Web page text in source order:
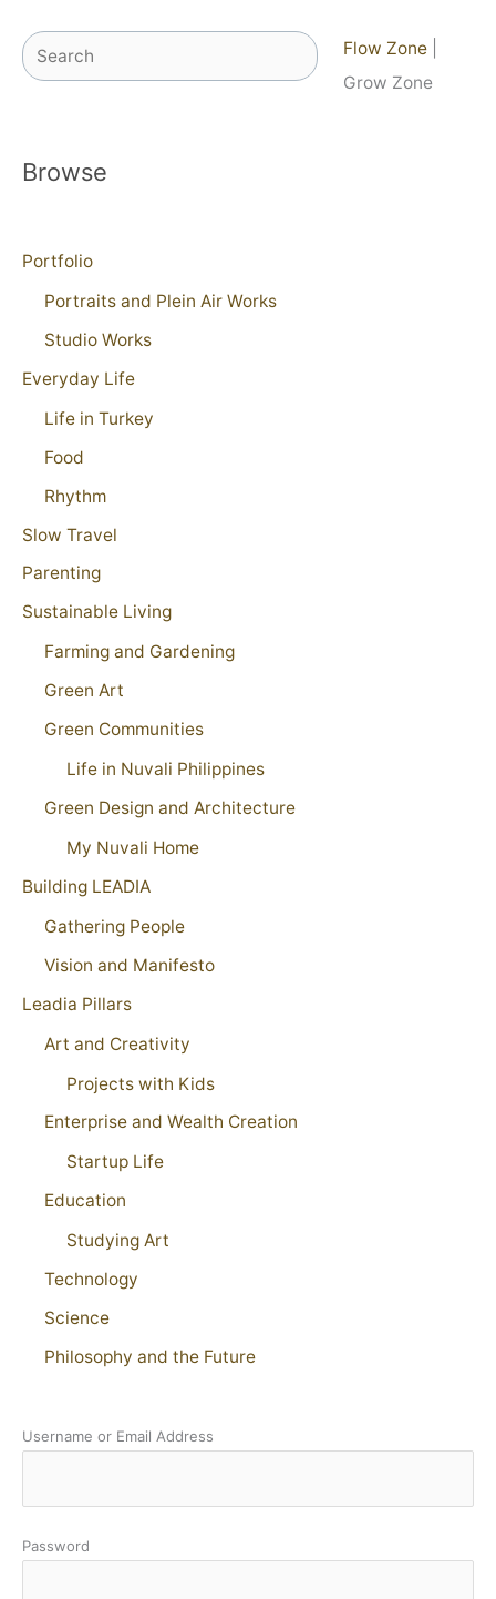
Search Flow Zone
Grow Zone
Browse
Portfolio
Portraits and Plein Air Works
Studio Works
Everyday Life
Life in Turkey
Food
Rhythm
Slow Travel
Parenting
Sustainable Living
Farming and Gardening
Green Art
Green Communities
Life in Nuvali Philippines
Green Design and Architecture
My Nuvali Home
Building LEADIA
Gathering People
Vision and Manifesto
Leadia Pillars
Art and Creativity
Projects with Kids
Enterprise and Wealth Creation
Startup Life
Education
Studying Art
Technology
Science
Philosophy and the Future
Username or Email Address
Password